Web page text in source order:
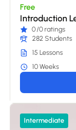
Free
Introduction
0/0 ratings
282 Students
15 Lessons
10 Weeks
Intermediate